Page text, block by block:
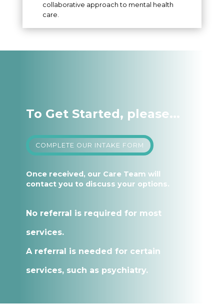
collaborative approach to mental health
care.
To Get Started, please...
COMPLETE OUR INTAKE FORM
Once received, our Care Team will
contact you to discuss your options.
No referral is required for most
services.
A referral is needed for certain
services, such as psychiatry.